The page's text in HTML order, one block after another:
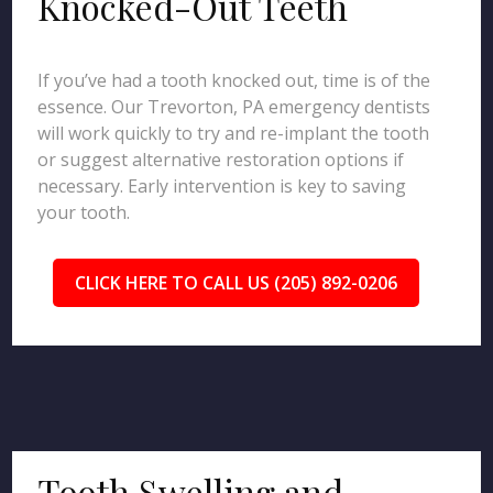
If you’ve had a tooth knocked out, time is of the
essence. Our Trevorton, PA emergency dentists
will work quickly to try and re-implant the tooth
or suggest alternative restoration options if
necessary. Early intervention is key to saving
your tooth.
CLICK HERE TO CALL US (205) 892-0206